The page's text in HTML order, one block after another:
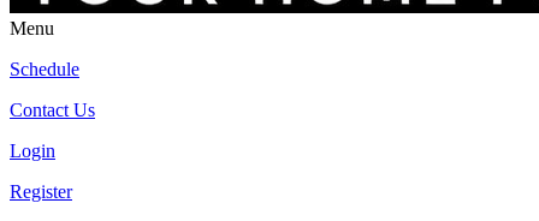
Menu
Schedule
Contact Us
Login
Register